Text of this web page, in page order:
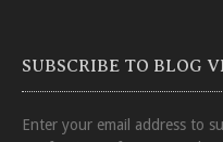
SUBSCRIBE TO BLOG
Enter your email address to